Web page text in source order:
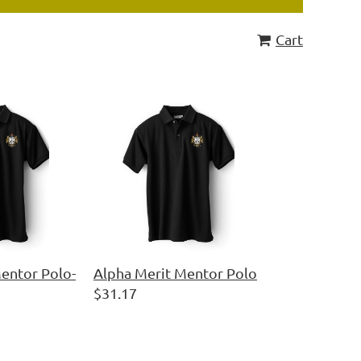
Cart
Polo-
Alpha Merit Mentor Polo
$31.17